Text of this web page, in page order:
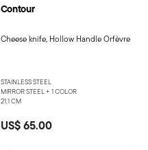
Contour
Cheese knife, Hollow Handle Orfèvre
STAINLESS STEEL
MIRROR STEEL + 1 COLOR
21,1 CM
US$ 65.00